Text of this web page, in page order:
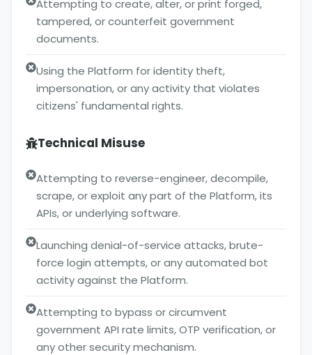
Attempting to create, alter, or print forged,
tampered, or counterfeit government
documents.
Using the Platform for identity theft,
impersonation, or any activity that violates
citizens' fundamental rights.
Technical Misuse
Attempting to reverse-engineer, decompile,
scrape, or exploit any part of the Platform, its
APIs, or underlying software.
Launching denial-of-service attacks, brute-
force login attempts, or any automated bot
activity against the Platform.
Attempting to bypass or circumvent
government API rate limits, OTP verification, or
any other security mechanism.